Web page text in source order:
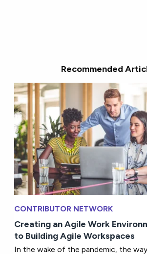
Recommended
CONTRIBUTOR NETWORK
Creating an Agile Work
to Building Agile Workspaces
In the wake of the pandemic, the